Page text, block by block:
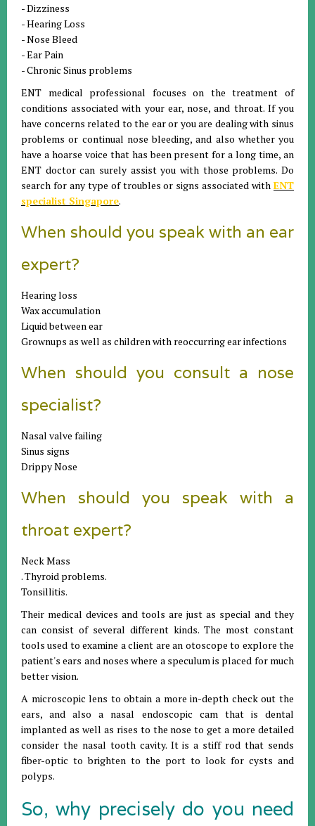
- Dizziness
- Hearing Loss
- Nose Bleed
- Ear Pain
- Chronic Sinus problems
ENT medical professional focuses on the treatment of
conditions associated with your ear, nose, and throat. If you
have concerns related to the ear or you are dealing with sinus
problems or continual nose bleeding, and also whether you
have a hoarse voice that has been present for a long time, an
ENT doctor can surely assist you with those problems. Do
search for any type of troubles or signs associated with ENT
specialist Singapore.
When should you speak with an ear
expert?
Hearing loss
Wax accumulation
Liquid between ear
Grownups as well as children with reoccurring ear infections
When should you consult a nose
specialist?
Nasal valve failing
Sinus signs
Drippy Nose
When should you speak with a
throat expert?
Neck Mass
. Thyroid problems.
Tonsillitis.
Their medical devices and tools are just as special and they
can consist of several different kinds. The most constant
tools used to examine a client are an otoscope to explore the
patient's ears and noses where a speculum is placed for much
better vision.
A microscopic lens to obtain a more in-depth check out the
ears, and also a nasal endoscopic cam that is dental
implanted as well as rises to the nose to get a more detailed
consider the nasal tooth cavity. It is a stiff rod that sends
fiber-optic to brighten to the port to look for cysts and
polyps.
So, why precisely do you need